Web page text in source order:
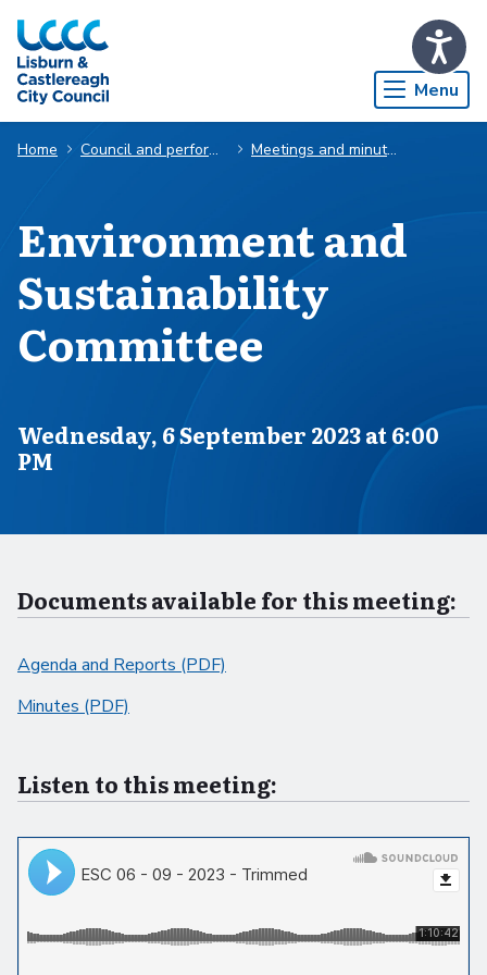
Skip to Main Content
Menu
Home Council and performance Meetings and minutes
Environment and
Sustainability
Committee
Scheduled for
Wednesday, 6 September 2023 at 6:00
PM
Documents available for this meeting:
Agenda and Reports (PDF)
Minutes (PDF)
Listen to this meeting: